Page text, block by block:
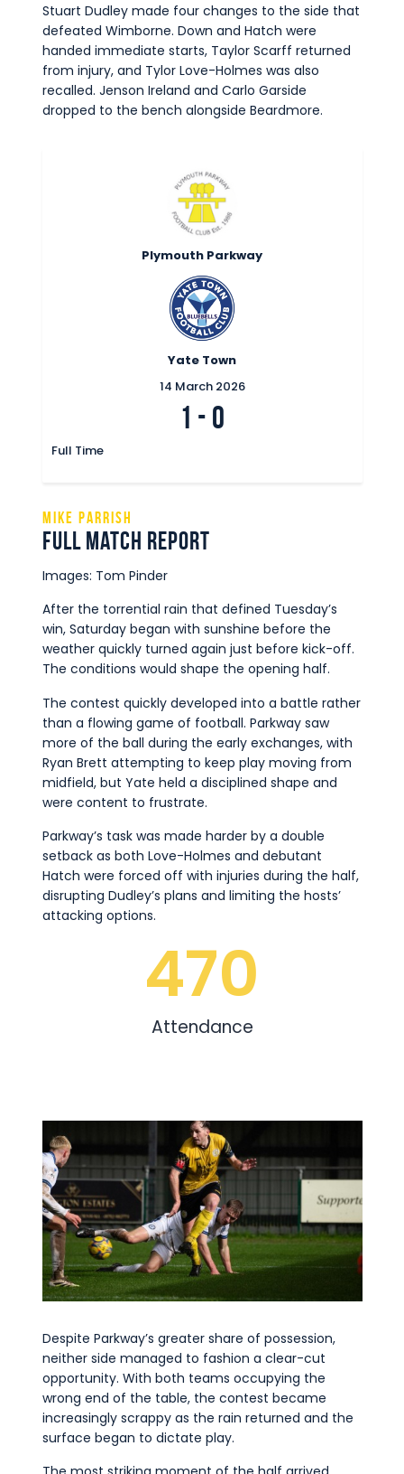
Stuart Dudley made four changes to the side that
defeated Wimborne. Down and Hatch were
handed immediate starts, Taylor Scarff returned
from injury, and Tylor Love-Holmes was also
recalled. Jenson Ireland and Carlo Garside
dropped to the bench alongside Beardmore.
Plymouth Parkway
Yate Town
14 March 2026
1 - 0
Full Time
Mike Parrish
Full Match Report
Images: Tom Pinder
After the torrential rain that defined Tuesday’s
win, Saturday began with sunshine before the
weather quickly turned again just before kick-off.
The conditions would shape the opening half.
The contest quickly developed into a battle rather
than a flowing game of football. Parkway saw
more of the ball during the early exchanges, with
Ryan Brett attempting to keep play moving from
midfield, but Yate held a disciplined shape and
were content to frustrate.
Parkway’s task was made harder by a double
setback as both Love-Holmes and debutant
Hatch were forced off with injuries during the half,
disrupting Dudley’s plans and limiting the hosts’
attacking options.
Attendance
470
Despite Parkway’s greater share of possession,
neither side managed to fashion a clear-cut
opportunity. With both teams occupying the
wrong end of the table, the contest became
increasingly scrappy as the rain returned and the
surface began to dictate play.